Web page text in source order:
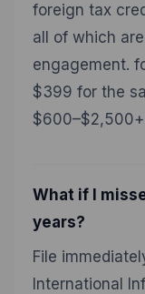
foreign tax
all of which
engagement.
$399 for the
What if I
years?
File
International